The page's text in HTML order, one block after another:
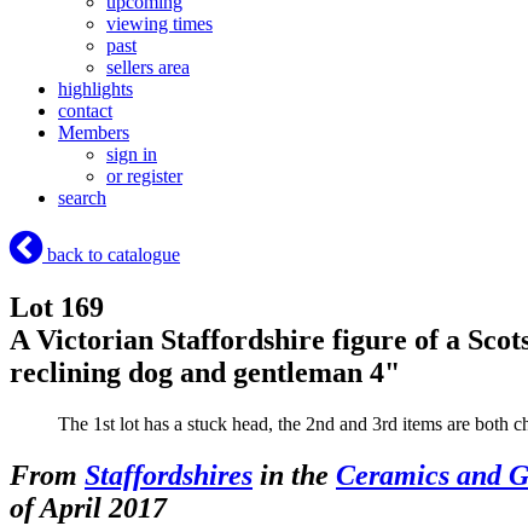
viewing times
past
sellers area
highlights
contact
Members
sign in
or register
search
back to catalogue
Lot 169
A Victorian Staffordshire figure of a
reclining dog and gentleman 4"
The 1st lot has a stuck head, the 2nd and 3rd items are both
From Staffordshires in the Ceramics and
of April 2017